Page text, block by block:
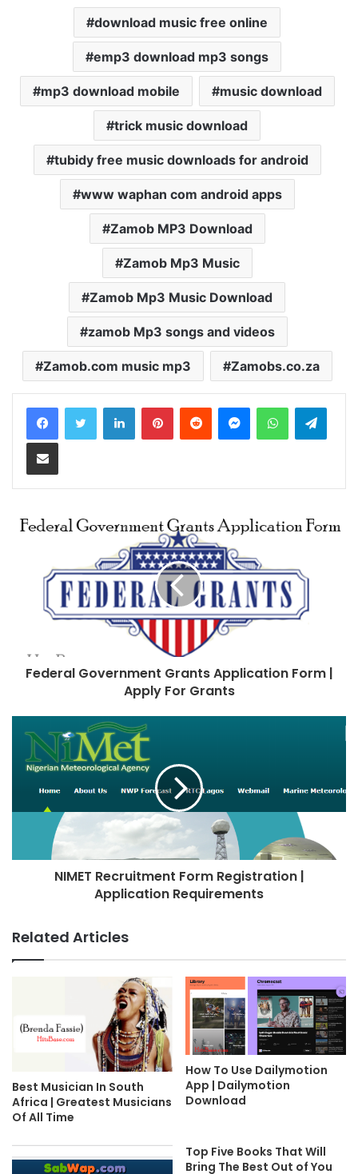
download music free online
emp3 download mp3 songs
mp3 download mobile music download
trick music download
tubidy free music downloads for android
www waphan com android apps
Zamob MP3 Download
Zamob Mp3 Music
Zamob Mp3 Music Download
zamob Mp3 songs and videos
Zamob.com music mp3 Zamobs.co.za
LinkedInPinterestReddit MessengerWhatsApp
Share via Email
Federal Government Grants Application Form |
Apply For Grants
NIMET Recruitment Form Registration |
Application Requirements
Related Articles
Best Musician In South
Africa | Greatest Musicians
Of All Time
How To Use Dailymotion
App | Dailymotion
Download
Top Five Books That Will
Bring The Best Out of You